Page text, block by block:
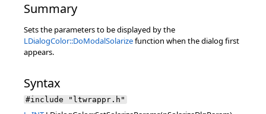
Summary
Sets the parameters to be displayed by the
LDialogColor::DoModalSolarizefunction when the dialog first
appears.
Syntax
#include "ltwrappr.h"